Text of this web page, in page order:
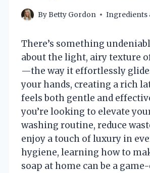
ByBetty Gordon Ingredients
There’s something
about the light, airy texture
—the way it effortlessly
your hands, creating a rich
feels both gentle and
you’re looking to elevate
washing routine, reduce
enjoy a touch of luxury in
hygiene, learning how to
soap at home can be a